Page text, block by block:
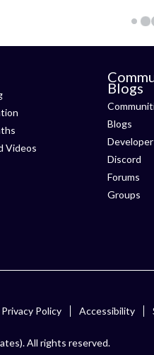
Videos
Blogs
Blogs
Discord
Forums
Groups
Privacy Policy Accessibility
All rights reserved.